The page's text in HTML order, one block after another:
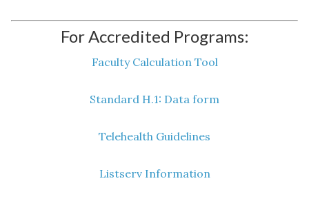
For Accredited Programs:
Faculty Calculation Tool
Standard H.1: Data form
Telehealth Guidelines
Listserv Information